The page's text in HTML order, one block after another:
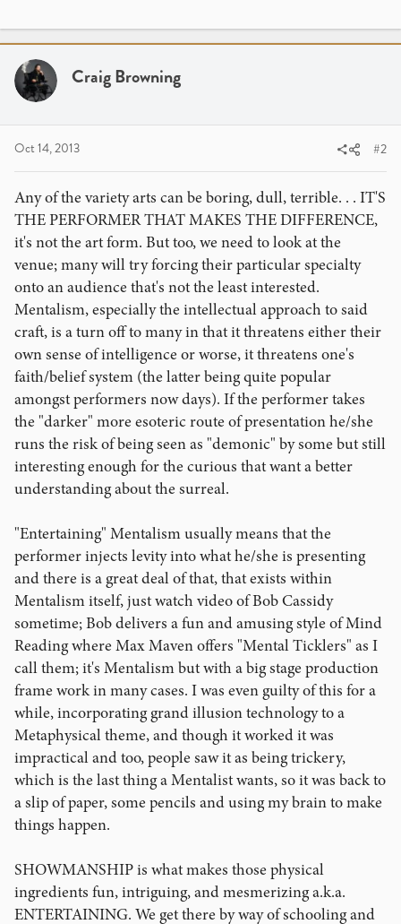
Craig Browning
Oct 14, 2013 #2
Any of the variety arts can be boring, dull, terrible. . . IT'S
THE PERFORMER THAT MAKES THE DIFFERENCE,
it's not the art form. But too, we need to look at the
venue; many will try forcing their particular specialty
onto an audience that's not the least interested.
Mentalism, especially the intellectual approach to said
craft, is a turn off to many in that it threatens either their
own sense of intelligence or worse, it threatens one's
faith/belief system (the latter being quite popular
amongst performers now days). If the performer takes
the "darker" more esoteric route of presentation he/she
runs the risk of being seen as "demonic" by some but still
interesting enough for the curious that want a better
understanding about the surreal.
"Entertaining" Mentalism usually means that the
performer injects levity into what he/she is presenting
and there is a great deal of that, that exists within
Mentalism itself, just watch video of Bob Cassidy
sometime; Bob delivers a fun and amusing style of Mind
Reading where Max Maven offers "Mental Ticklers" as I
call them; it's Mentalism but with a big stage production
frame work in many cases. I was even guilty of this for a
while, incorporating grand illusion technology to a
Metaphysical theme, and though it worked it was
impractical and too, people saw it as being trickery,
which is the last thing a Mentalist wants, so it was back to
a slip of paper, some pencils and using my brain to make
things happen.
SHOWMANSHIP is what makes those physical
ingredients fun, intriguing, and mesmerizing a.k.a.
ENTERTAINING. We get there by way of schooling and